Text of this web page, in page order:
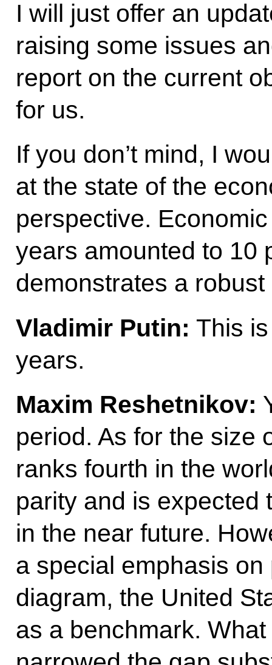
I will just offer an
raising some issues
report on the current
for us.
If you don’t mind, I
at the state of the
perspective.
years amounted to 10
demonstrates a
Vladimir Putin: This
years.
Maxim Reshetnikov:
period. As for the size
ranks fourth in the
parity and is expected
in the near future.
a special emphasis
diagram, the United
as a benchmark.